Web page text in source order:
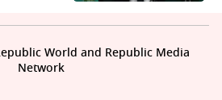
World and Republic Media
Network